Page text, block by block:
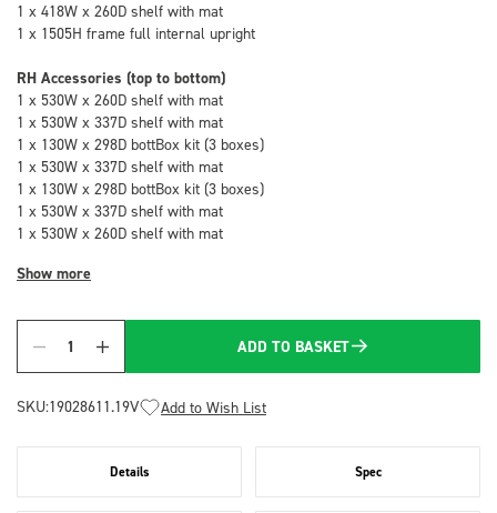
1 x 418W x 260D shelf with mat
1 x 1505H frame full internal upright
RH Accessories (top to bottom)
1 x 530W x 260D shelf with mat
1 x 530W x 337D shelf with mat
1 x 130W x 298D bottBox kit (3 boxes)
1 x 530W x 337D shelf with mat
1 x 130W x 298D bottBox kit (3 boxes)
1 x 530W x 337D shelf with mat
1 x 530W x 260D shelf with mat
Show more
Quantity
ADD TO BASKET
SKU:19028611.19V Add to Wish List
Details Spec